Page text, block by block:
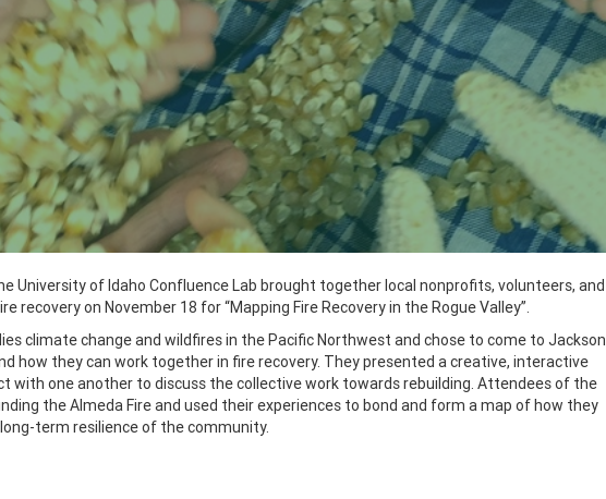
University of Idaho Confluence Lab brought together local nonprofits, volunteers, and
recovery on November 18 for “Mapping Fire Recovery in the Rogue Valley”.
climate change and wildfires in the Pacific Northwest and chose to come to Jackson
how they can work together in fire recovery. They presented a creative, interactive
with one another to discuss the collective work towards rebuilding. Attendees of the
the Almeda Fire and used their experiences to bond and form a map of how they
term resilience of the community.